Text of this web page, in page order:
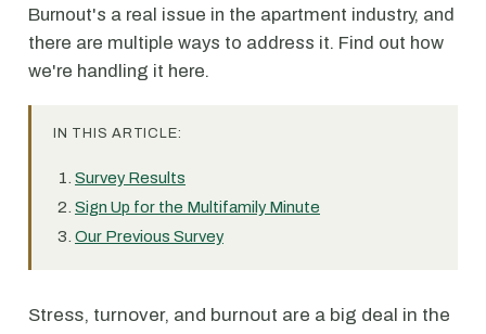
Burnout's a real issue in the apartment industry, and
there are multiple ways to address it. Find out how
we're handling it here.
IN THIS ARTICLE:
Survey Results
Sign Up for the Multifamily Minute
Our Previous Survey
Stress, turnover, and burnout are a big deal in the